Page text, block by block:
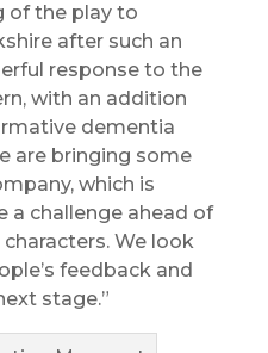
of the play to
after such an
response to the
with an addition
dementia
are bringing some
which is
a challenge ahead of
We look
feedback and
stage.”